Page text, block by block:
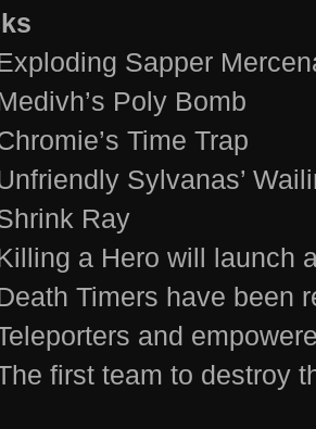
Sapper
Poly Bomb
Time Trap
Sylvanas’
Ray
a Hero will launch
Timers have been
and
first team to destroy